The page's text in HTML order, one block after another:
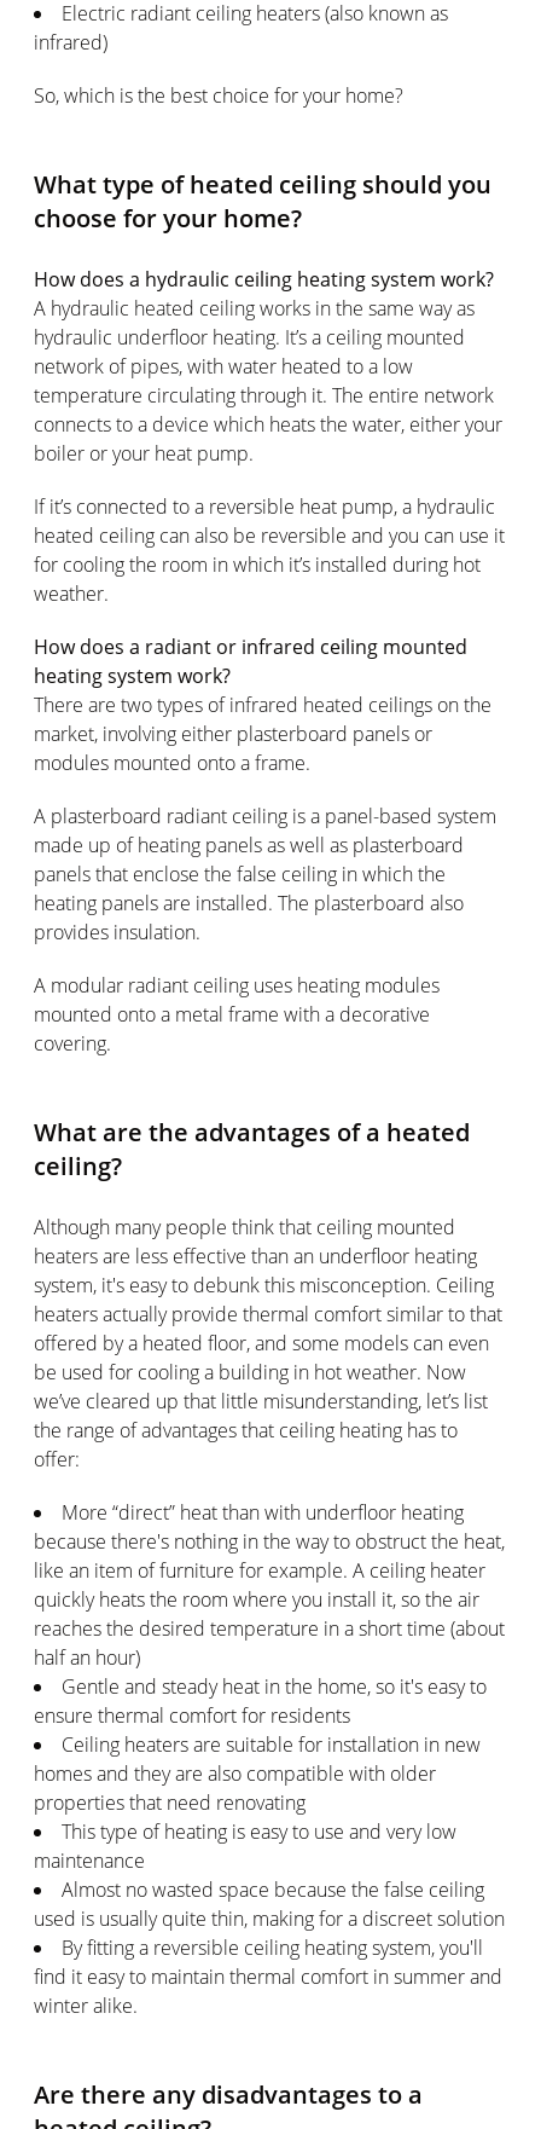
Electric radiant ceiling heaters (also known as
infrared)
So, which is the best choice for your home?
What type of heated ceiling should you
choose for your home?
How does a hydraulic ceiling heating system work?
A hydraulic heated ceiling works in the same way as
hydraulic underfloor heating. It’s a ceiling mounted
network of pipes, with water heated to a low
temperature circulating through it. The entire network
connects to a device which heats the water, either your
boiler or your heat pump.
If it’s connected to a reversible heat pump, a hydraulic
heated ceiling can also be reversible and you can use it
for cooling the room in which it’s installed during hot
weather.
How does a radiant or infrared ceiling mounted
heating system work?
There are two types of infrared heated ceilings on the
market, involving either plasterboard panels or
modules mounted onto a frame.
A plasterboard radiant ceiling is a panel-based system
made up of heating panels as well as plasterboard
panels that enclose the false ceiling in which the
heating panels are installed. The plasterboard also
provides insulation.
A modular radiant ceiling uses heating modules
mounted onto a metal frame with a decorative
covering.
What are the advantages of a heated
ceiling?
Although many people think that ceiling mounted
heaters are less effective than an underfloor heating
system, it's easy to debunk this misconception. Ceiling
heaters actually provide thermal comfort similar to that
offered by a heated floor, and some models can even
be used for cooling a building in hot weather. Now
we’ve cleared up that little misunderstanding, let’s list
the range of advantages that ceiling heating has to
offer:
More “direct” heat than with underfloor heating
because there's nothing in the way to obstruct the heat,
like an item of furniture for example. A ceiling heater
quickly heats the room where you install it, so the air
reaches the desired temperature in a short time (about
half an hour)
Gentle and steady heat in the home, so it's easy to
ensure thermal comfort for residents
Ceiling heaters are suitable for installation in new
homes and they are also compatible with older
properties that need renovating
This type of heating is easy to use and very low
maintenance
Almost no wasted space because the false ceiling
used is usually quite thin, making for a discreet solution
By fitting a reversible ceiling heating system, you'll
find it easy to maintain thermal comfort in summer and
winter alike.
Are there any disadvantages to a